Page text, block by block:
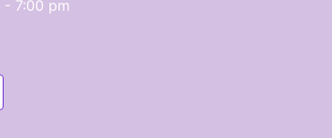
- 7:00 pm